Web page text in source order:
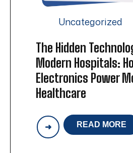
Uncategorized
The Hidden
Modern Hospitals:
Electronics Power
Healthcare
READ MORE
THE
HIDDEN